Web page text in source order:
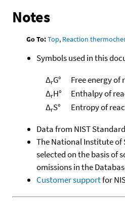
Notes
Go To:Top, Reaction
Symbols used in this
ΔrG°
Free energy
ΔrH°
Enthalpy of
ΔrS°
Entropy of
Data from NIST
The National Institute of
selected on the basis of
omissions in the
Customer supportfor